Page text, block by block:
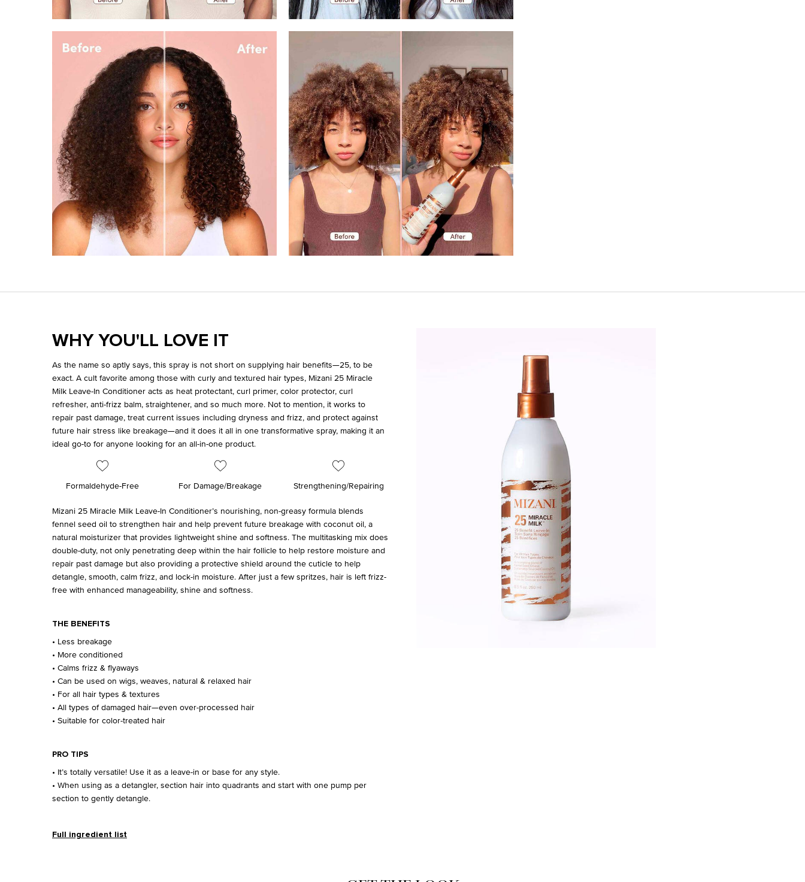
Benefits sectionWHY YOU'LL LOVE IT
As the name so aptly says, this spray is not short on supplying hair benefits—25, to be
exact. A cult favorite among those with curly and textured hair types, Mizani 25 Miracle
Milk Leave-In Conditioner acts as heat protectant, curl primer, color protector, curl
refresher, anti-frizz balm, straightener, and so much more. Not to mention, it works to
repair past damage, treat current issues including dryness and frizz, and protect against
future hair stress like breakage—and it does it all in one transformative spray, making it an
ideal go-to for anyone looking for an all-in-one product.
Formaldehyde-Free For Damage/Breakage Strengthening/Repairing
Mizani 25 Miracle Milk Leave-In Conditioner’s nourishing, non-greasy formula blends
fennel seed oil to strengthen hair and help prevent future breakage with coconut oil, a
natural moisturizer that provides lightweight shine and softness. The multitasking mix does
double-duty, not only penetrating deep within the hair follicle to help restore moisture and
repair past damage but also providing a protective shield around the cuticle to help
detangle, smooth, calm frizz, and lock-in moisture. After just a few spritzes, hair is left frizz-
free with enhanced manageability, shine and softness.
THE BENEFITS
• Less breakage
• More conditioned
• Calms frizz & flyaways
• Can be used on wigs, weaves, natural & relaxed hair
• For all hair types & textures
• All types of damaged hair—even over-processed hair
• Suitable for color-treated hair
PRO TIPS
• It’s totally versatile! Use it as a leave-in or base for any style.
• When using as a detangler, section hair into quadrants and start with one pump per
section to gently detangle.
Full ingredient list